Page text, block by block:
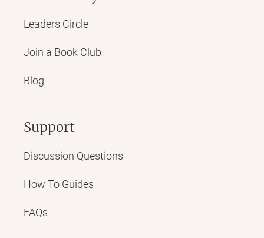
Leaders Circle
Join a Book Club
Blog
Support
Discussion Questions
How To Guides
FAQs